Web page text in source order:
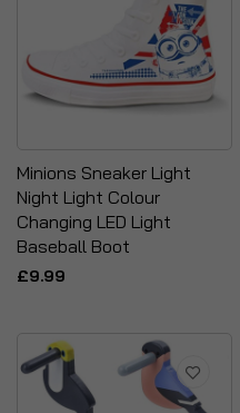
Minions Sneaker Light
Night Light Colour
Changing LED Light
Baseball Boot
£9.99